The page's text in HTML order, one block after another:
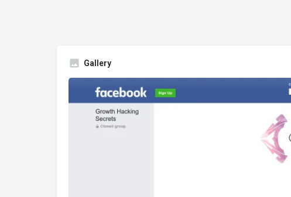
Gallery